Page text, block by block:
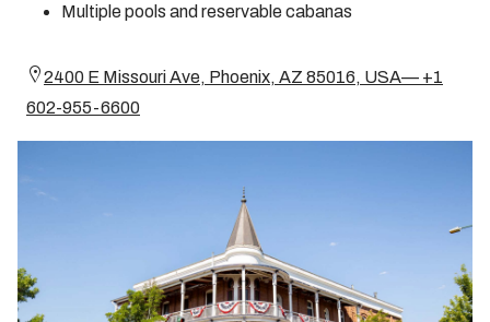
Multiple pools and reservable cabanas
2400 E Missouri Ave, Phoenix, AZ 85016, USA— +1
602-955-6600